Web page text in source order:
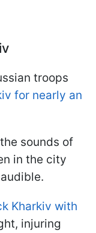
troops
for nearly an
sounds of
in the city
Kharkiv with
injuring